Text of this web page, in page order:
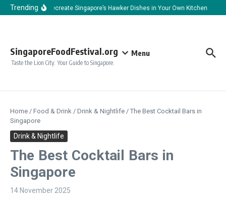
Skip to content
TrendingHow to Recreate Singapore’s Hawker Dishes in Your Own Kitchen
SingaporeFoodFestival.org
Taste the Lion City. Your Guide to Singapore.
Menu
Home / Food & Drink / Drink & Nightlife / The Best Cocktail Bars in
Singapore
Drink & Nightlife
The Best Cocktail Bars in
Singapore
14 November 2025